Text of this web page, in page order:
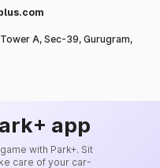
A, Sec-39, Gurugram,
app
with Park+. Sit
care of your car-